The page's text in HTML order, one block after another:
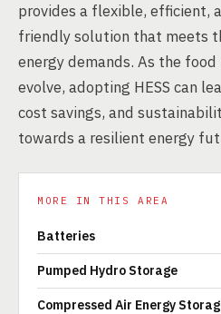
provides a flexible, efficient,
friendly solution that meets
energy demands. As the
evolve, adopting HESS can
cost savings, and
towards a resilient energy
MORE IN THIS AREA
Batteries
Pumped Hydro Storage
Compressed Air Energy